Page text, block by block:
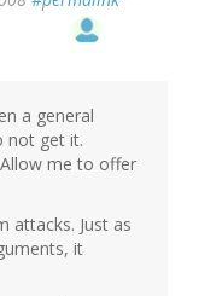
a general
not get it.
me to offer
attacks. Just as
it